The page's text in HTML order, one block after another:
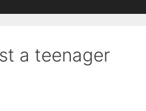
a teenager